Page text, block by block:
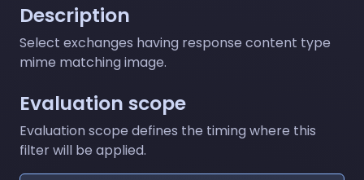
Description
Select exchanges having response content type
mime matching image.
Evaluation scope
Evaluation scope defines the timing where this
filter will be applied.